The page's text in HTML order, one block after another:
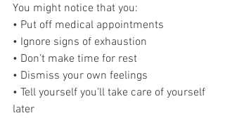
You might notice that you:
• Put off medical appointments
• Ignore signs of exhaustion
• Don’t make time for rest
• Dismiss your own feelings
• Tell yourself you’ll take care of yourself
later